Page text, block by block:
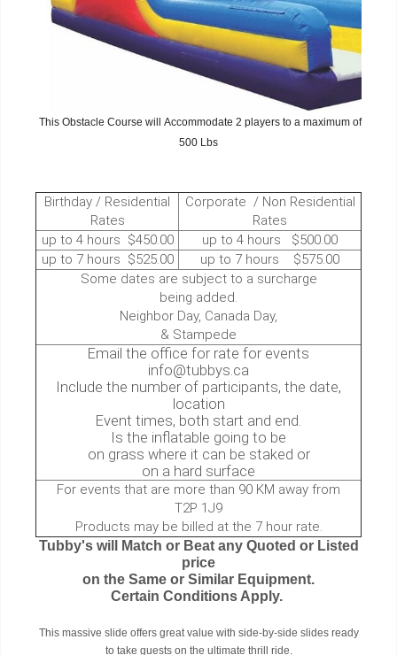
This Obstacle Course will Accommodate 2 players to a maximum of
500 Lbs
Birthday / Residential
Rates
Corporate / Non Residential
Rates
up to 4 hours $450.00
up to 4 hours $500.00
up to 7 hours $525.00
up to 7 hours $575.00
Some dates are subject to a surcharge
being added.
Neighbor Day, Canada Day,
& Stampede
Email the office for rate for events
info@tubbys.ca
Include the number of participants, the date,
location
Event times, both start and end.
Is the inflatable going to be
on grass where it can be staked or
on a hard surface
For events that are more than 90 KM away from
T2P 1J9
Products may be billed at the 7 hour rate.
Tubby's will Match or Beat any Quoted or Listed
price
on the Same or Similar Equipment.
Certain Conditions Apply.
This massive slide offers great value with side-by-side slides ready
to take guests on the ultimate thrill ride.